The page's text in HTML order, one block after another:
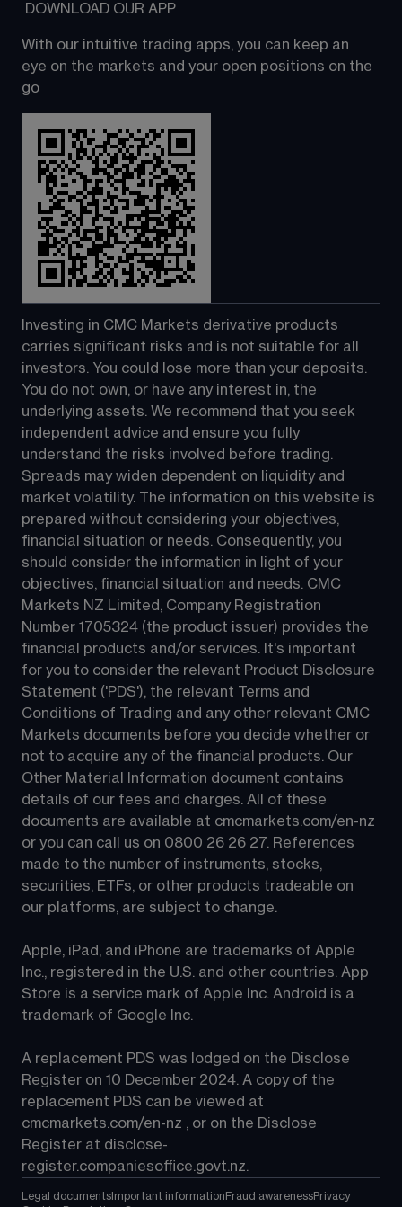
DOWNLOAD OUR APP
With our intuitive trading apps, you can keep an
eye on the markets and your open positions on the
go
Investing in CMC Markets derivative products
carries significant risks and is not suitable for all
investors. You could lose more than your deposits.
You do not own, or have any interest in, the
underlying assets. We recommend that you seek
independent advice and ensure you fully
understand the risks involved before trading.
Spreads may widen dependent on liquidity and
market volatility. The information on this website is
prepared without considering your objectives,
financial situation or needs. Consequently, you
should consider the information in light of your
objectives, financial situation and needs. CMC
Markets NZ Limited, Company Registration
Number 1705324 (the product issuer) provides the
financial products and/or services. It's important
for you to consider the relevant Product Disclosure
Statement ('PDS'), the relevant Terms and
Conditions of Trading and any other relevant CMC
Markets documents before you decide whether or
not to acquire any of the financial products. Our
Other Material Information document contains
details of our fees and charges. All of these
documents are available at cmcmarkets.com/en-nz
or you can call us on 0800 26 26 27. References
made to the number of instruments, stocks,
securities, ETFs, or other products tradeable on
our platforms, are subject to change.
Apple, iPad, and iPhone are trademarks of Apple
Inc., registered in the U.S. and other countries. App
Store is a service mark of Apple Inc. Android is a
trademark of Google Inc.
A replacement PDS was lodged on the Disclose
Register on 10 December 2024. A copy of the
replacement PDS can be viewed at
cmcmarkets.com/en-nz , or on the Disclose
Register at disclose-
register.companiesoffice.govt.nz.
Legal documents Important information Fraud awarenessPrivacy